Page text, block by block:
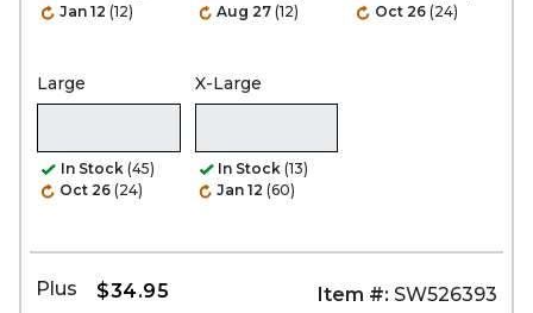
Jan 12 (12)
Aug 27 (12)
Oct 26 (24)
Large
In Stock (45)
Oct 26 (24)
X-Large
In Stock (13)
Jan 12 (60)
Plus $34.95 Item #: SW526393